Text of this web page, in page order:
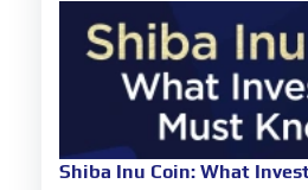
Shiba Inu Coin: What